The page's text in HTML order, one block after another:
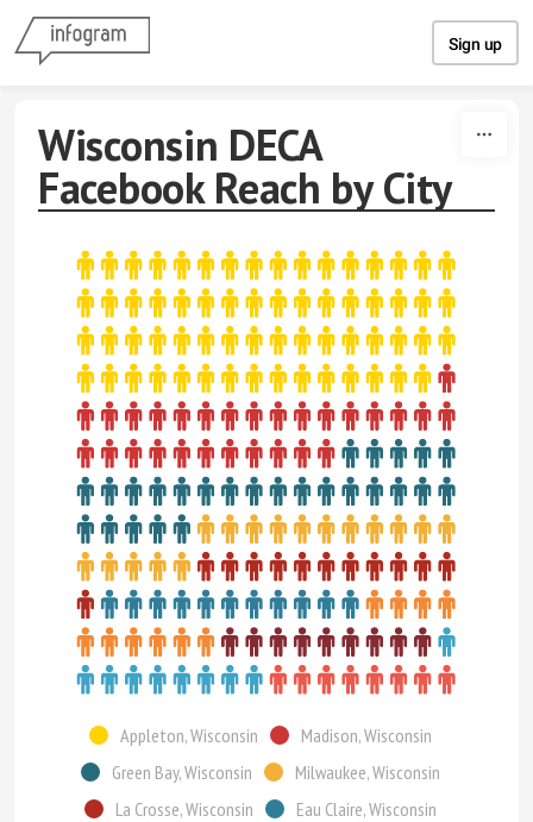
Sign up
Wisconsin DECA
Facebook Reach by City
Appleton, Wisconsin
Madison, Wisconsin
Green Bay, Wisconsin
Milwaukee, Wisconsin
La Crosse, Wisconsin
Eau Claire, Wisconsin